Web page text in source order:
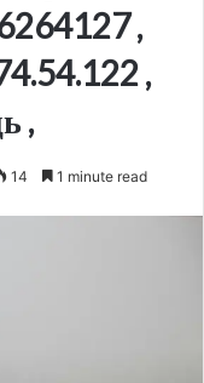
,
,
,
14 1 minute read